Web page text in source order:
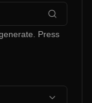
Press